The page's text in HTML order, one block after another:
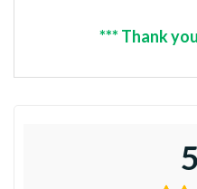
*** Thank